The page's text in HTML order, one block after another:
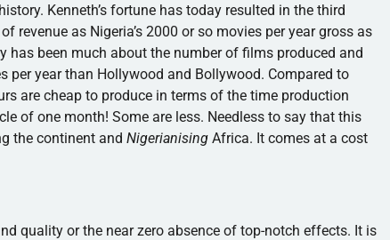
Kenneth’s fortune has today resulted in the third
revenue as Nigeria’s 2000 or so movies per year gross as
has been much about the number of films produced and
per year than Hollywood and Bollywood. Compared to
are cheap to produce in terms of the time production
of one month! Some are less. Needless to say that this
the continent andNigerianising Africa. It comes at a cost
quality or the near zero absence of top-notch effects. It is